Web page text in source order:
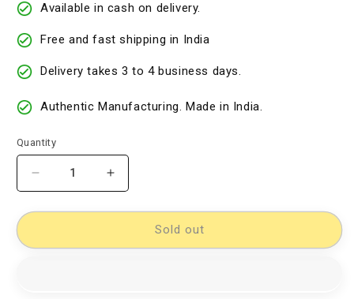
Available in cash on delivery.
Free and fast shipping in India
Delivery takes 3 to 4 business days.
Authentic Manufacturing. Made in India.
Quantity
Decrease
quantity
for
Ikkat
Increase
quantity
for
Ikkat
Sold out